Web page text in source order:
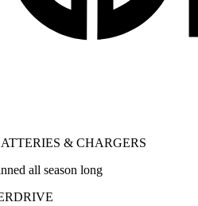
& CHARGERS
all season long